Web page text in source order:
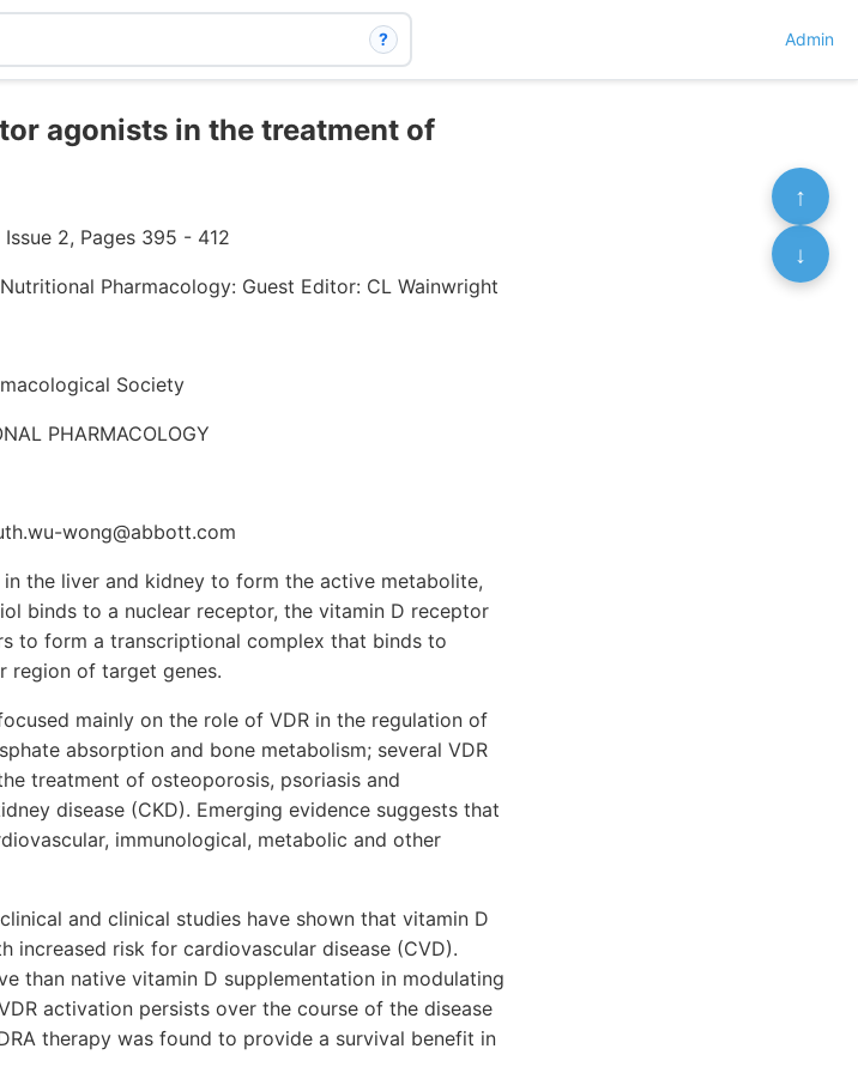
? Admin
agonists in the treatment of
2, Pages 395 - 412
Pharmacology: Guest Editor: CL Wainwright
Society
PHARMACOLOGY
wong@abbott.com
the liver and kidney to form the active metabolite,
binds to a nuclear receptor, the vitamin D receptor
to form a transcriptional complex that binds to
region of target genes.
mainly on the role of VDR in the regulation of
absorption and bone metabolism; several VDR
treatment of osteoporosis, psoriasis and
disease (CKD). Emerging evidence suggests that
immunological, metabolic and other
and clinical studies have shown that vitamin D
increased risk for cardiovascular disease (CVD).
than native vitamin D supplementation in modulating
activation persists over the course of the disease
therapy was found to provide a survival benefit in
↑
↓